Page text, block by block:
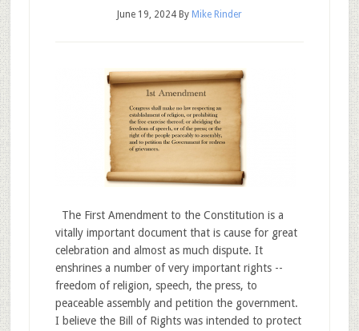
June 19, 2024By Mike Rinder
The First Amendment to the Constitution is a
vitally important document that is cause for great
celebration and almost as much dispute. It
enshrines a number of very important rights --
freedom of religion, speech, the press, to
peaceable assembly and petition the government.
I believe the Bill of Rights was intended to protect